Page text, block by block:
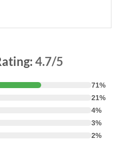
4.7/5
71%
21%
4%
3%
2%